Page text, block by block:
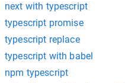
next with typescript
typescript promise
typescript replace
typescript with babel
npm typescript